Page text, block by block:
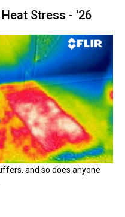
Stress - '26
and so does anyone